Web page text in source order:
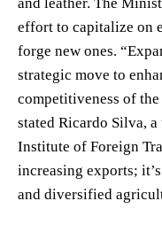
effort to capitalize on
forge new ones.
strategic move to
competitiveness of
stated Ricardo Silva,
Institute of Foreign
increasing exports;
and diversified